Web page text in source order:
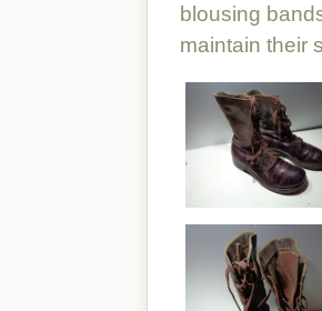
blousing
maintain their